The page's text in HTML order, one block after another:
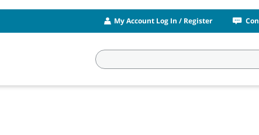
My Account Log In / Register